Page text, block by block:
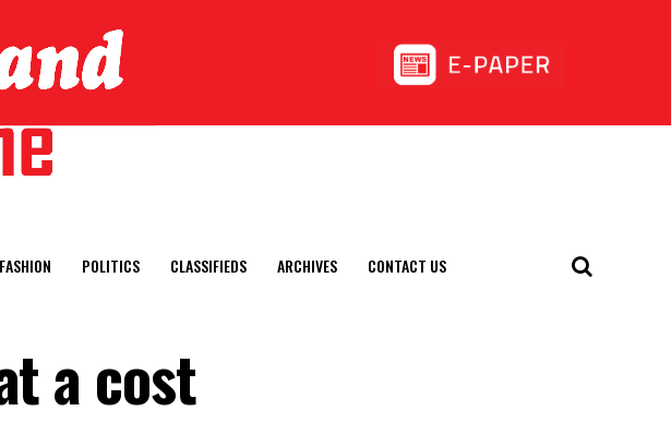
FASHION POLITICS CLASSIFIEDS ARCHIVES CONTACT US
a cost